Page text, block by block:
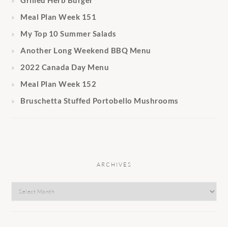
Meal Plan Week 151
My Top 10 Summer Salads
Another Long Weekend BBQ Menu
2022 Canada Day Menu
Meal Plan Week 152
Bruschetta Stuffed Portobello Mushrooms
ARCHIVES
Archives